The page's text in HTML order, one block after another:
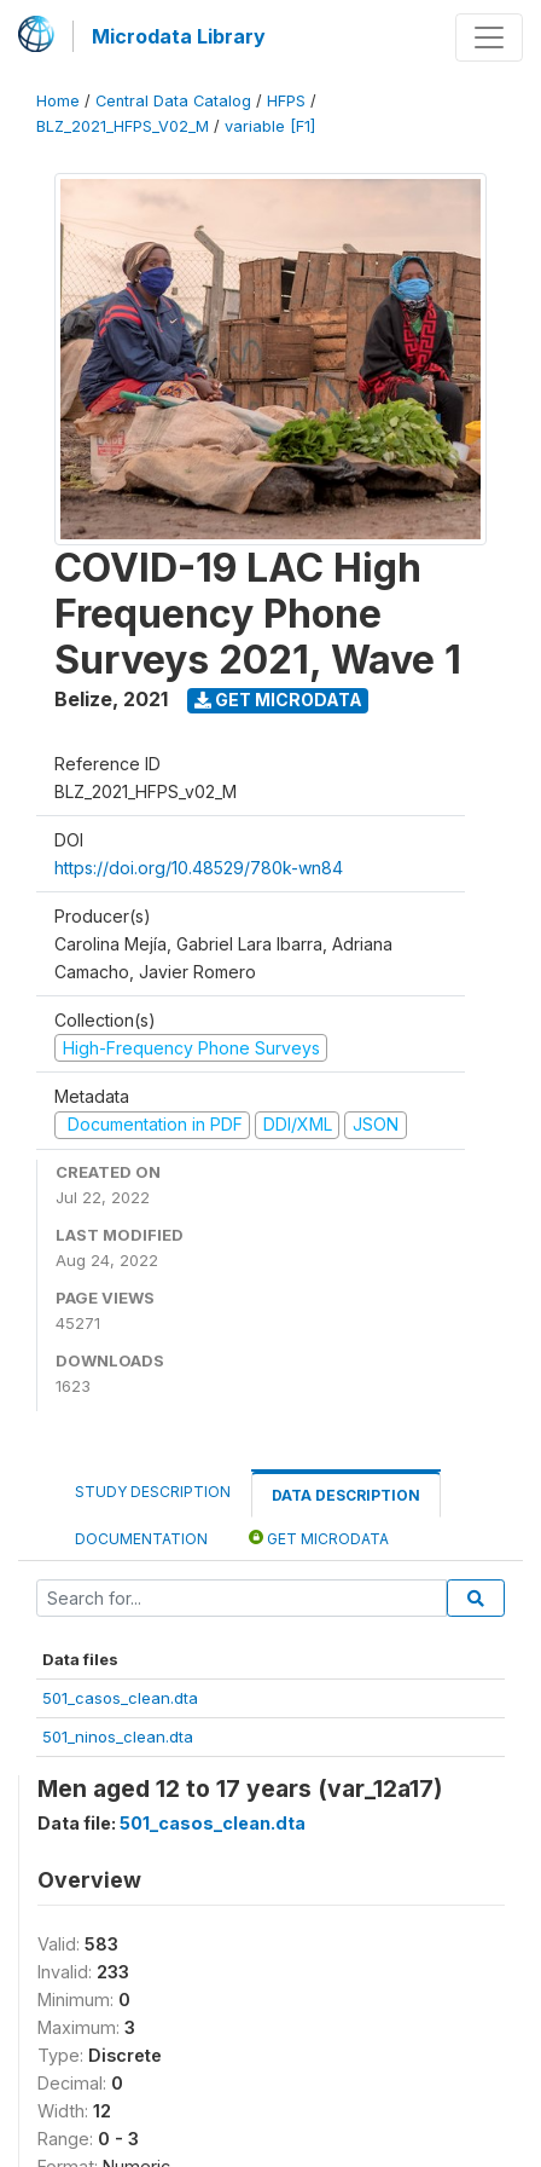
Microdata Library
Home / Central Data Catalog / HFPS /
BLZ_2021_HFPS_V02_M / variable [F1]
COVID-19 LAC High
Frequency Phone
Surveys 2021, Wave 1
Belize, 2021 GET MICRODATA
Reference ID
BLZ_2021_HFPS_v02_M
DOI
https://doi.org/10.48529/780k-wn84
Producer(s)
Carolina Mejía, Gabriel Lara Ibarra, Adriana
Camacho, Javier Romero
Collection(s)
High-Frequency Phone Surveys
Metadata
Documentation in PDF
DDI/XML JSON
CREATED ON
Jul 22, 2022
LAST MODIFIED
Aug 24, 2022
PAGE VIEWS
45271
DOWNLOADS
1623
STUDY DESCRIPTION DATA DESCRIPTION
DOCUMENTATION GET MICRODATA
Data files
501_casos_clean.dta
501_ninos_clean.dta
Men aged 12 to 17 years (var_12a17)
Data file: 501_casos_clean.dta
Overview
Valid: 583
Invalid: 233
Minimum: 0
Maximum: 3
Type: Discrete
Decimal: 0
Width: 12
Range: 0 - 3